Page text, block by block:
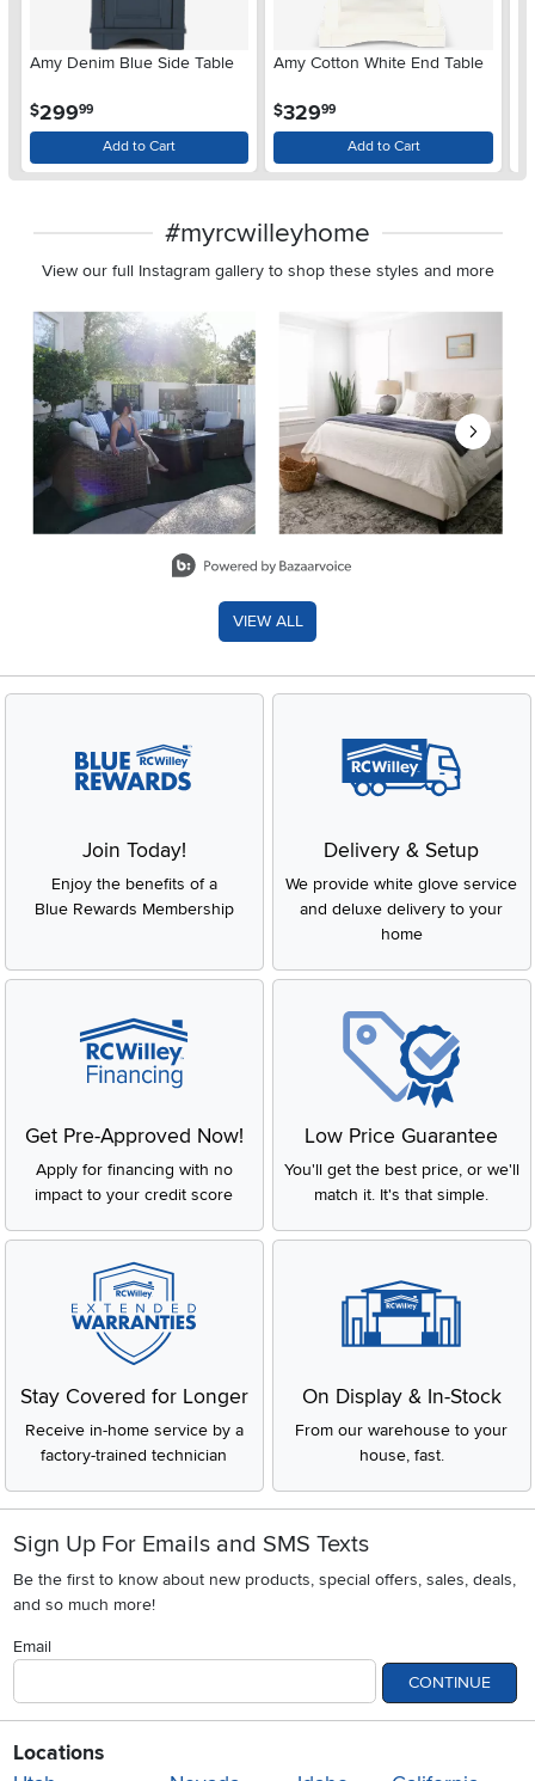
Amy Denim Blue Side Table
$299.99
Add to Cart
Amy Cotton White End Table
$329.99
Add to Cart
#myrcwilleyhome
View our full Instagram gallery to shop these styles and more
Media Carousel
Carousel with product photos. Use the previous and next
VIEW ALL
Join Today!
Enjoy the benefits of a
Blue Rewards Membership
Delivery & Setup
We provide white glove service
and deluxe delivery to your
home
Get Pre-Approved Now!
Apply for financing with no
impact to your credit score
Low Price Guarantee
You'll get the best price, or we'll
match it. It's that simple.
Stay Covered for Longer
Receive in-home service by a
factory-trained technician
On Display & In-Stock
From our warehouse to your
house, fast.
Sign Up For Emails and SMS Texts
Be the first to know about new products, special offers, sales, deals,
and so much more!
Email
CONTINUE
Locations